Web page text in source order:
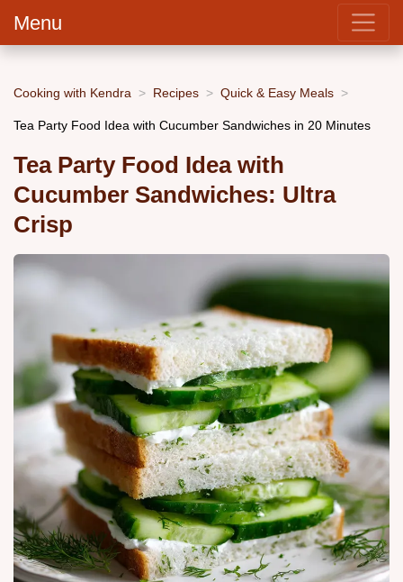
Menu
Cooking with Kendra Recipes Quick & Easy Meals
Tea Party Food Idea with Cucumber Sandwiches in 20 Minutes
Tea Party Food Idea with
Cucumber Sandwiches: Ultra
Crisp